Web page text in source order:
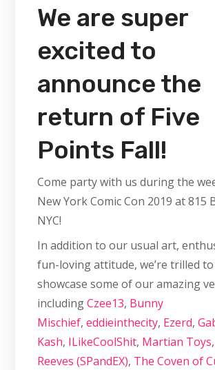
We are super
excited to
announce the
return of Five
Points Fall!
Come party with us during the
New York Comic Con 2019 at 815
NYC!
In addition to our usual art,
fun-loving attitude, we’re trilled to
showcase some of our amazing
includingCzee13, Bunny
Mischief,eddieinthecity, Ezerd,
Kash, ILikeCoolShit, Martian Toys,
Reeves (SPandEX), The Coven of